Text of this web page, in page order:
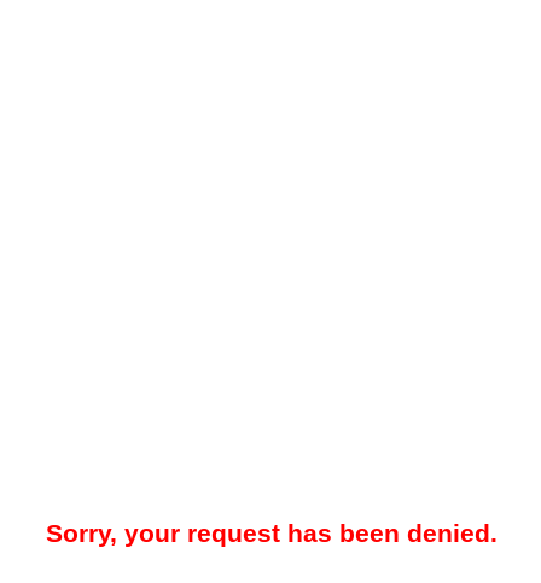
Sorry, your request has been denied.